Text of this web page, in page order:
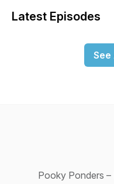
Latest Episodes
See
Pooky Ponders –